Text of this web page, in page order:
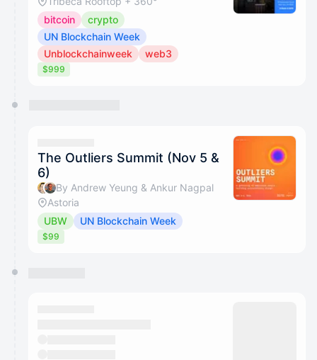
bitcoin
crypto
UN Blockchain Week
Unblockchainweek
web3
$999
The Outliers Summit (Nov 5 &
6)
By Andrew Yeung & Ankur Nagpal
Astoria
UBW
UN Blockchain Week
$99